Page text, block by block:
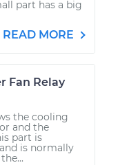
part has a big
READ MORE
Fan Relay
the cooling
and the
part is
is normally